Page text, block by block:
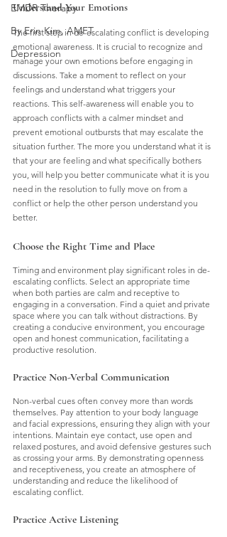
EMDR Therapy
By Erin Kim, AMFT
Depression
Understand Your Emotions
The first step in de-escalating conflict is developing
emotional awareness. It is crucial to recognize and
manage your own emotions before engaging in
discussions. Take a moment to reflect on your
feelings and understand what triggers your
reactions. This self-awareness will enable you to
approach conflicts with a calmer mindset and
prevent emotional outbursts that may escalate the
situation further. The more you understand what it is
that your are feeling and what specifically bothers
you, will help you better communicate what it is you
need in the resolution to fully move on from a
conflict or help the other person understand you
better.
Choose the Right Time and Place
Timing and environment play significant roles in de-
escalating conflicts. Select an appropriate time
when both parties are calm and receptive to
engaging in a conversation. Find a quiet and private
space where you can talk without distractions. By
creating a conducive environment, you encourage
open and honest communication, facilitating a
productive resolution.
Practice Non-Verbal Communication
Non-verbal cues often convey more than words
themselves. Pay attention to your body language
and facial expressions, ensuring they align with your
intentions. Maintain eye contact, use open and
relaxed postures, and avoid defensive gestures such
as crossing your arms. By demonstrating openness
and receptiveness, you create an atmosphere of
understanding and reduce the likelihood of
escalating conflict.
Practice Active Listening